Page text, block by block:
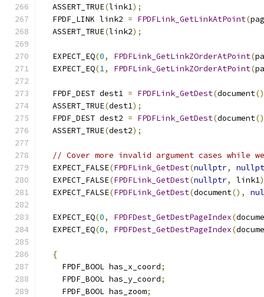
  ASSERT_TRUE
(link1);
  FPDF_LINK link2
= FPDFLink_GetLinkAtPoint(
  ASSERT_TRUE
(link2);
  EXPECT_EQ
(0, FPDFLink_GetLinkZOrderAtPoint(
  EXPECT_EQ
(1, FPDFLink_GetLinkZOrderAtPoint(
  FPDF_DEST dest1
= FPDFLink_GetDest(document
  ASSERT_TRUE
(dest1);
  FPDF_DEST dest2
= FPDFLink_GetDest(document
  ASSERT_TRUE
(dest2);
// Cover more invalid argument cases while
  EXPECT_FALSE
(FPDFLink_GetDest(nullptr,
  EXPECT_FALSE
(FPDFLink_GetDest(nullptr, link1
  EXPECT_FALSE
(FPDFLink_GetDest(document(),
  EXPECT_EQ
(0, FPDFDest_GetDestPageIndex(
  EXPECT_EQ
(0, FPDFDest_GetDestPageIndex(
{
    FPDF_BOOL has_x_coord
;
    FPDF_BOOL has_y_coord
;
    FPDF_BOOL has_zoom
;